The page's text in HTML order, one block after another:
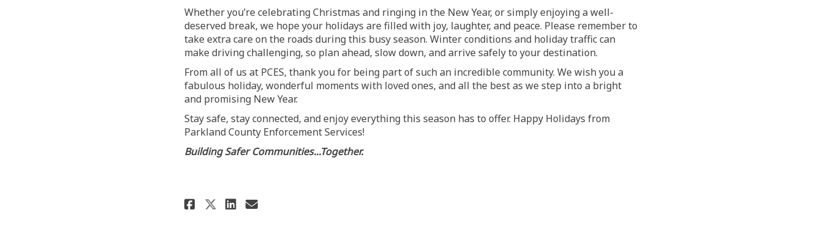
Whether you’re celebrating Christmas and ringing in the New Year, or simply enjoying a well-
deserved break, we hope your holidays are filled with joy, laughter, and peace. Please remember to
take extra care on the roads during this busy season. Winter conditions and holiday traffic can
make driving challenging, so plan ahead, slow down, and arrive safely to your destination.
From all of us at PCES, thank you for being part of such an incredible community. We wish you a
fabulous holiday, wonderful moments with loved ones, and all the best as we step into a bright
and promising New Year.
Stay safe, stay connected, and enjoy everything this season has to offer. Happy Holidays from
Parkland County Enforcement Services!
Building Safer Communities...Together.
Share Season's Greetings! on Facebook
Share Season's Greetings! on X (formerly Twitter)
Share Season's Greetings! on Linkedin
Email Season's Greetings! link